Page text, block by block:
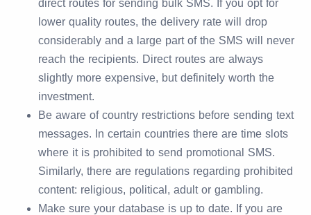
direct routes for sending bulk SMS. If you opt for
lower quality routes, the delivery rate will drop
considerably and a large part of the SMS will never
reach the recipients. Direct routes are always
slightly more expensive, but definitely worth the
investment.
Be aware of country restrictions before sending text
messages. In certain countries there are time slots
where it is prohibited to send promotional SMS.
Similarly, there are regulations regarding prohibited
content: religious, political, adult or gambling.
Make sure your database is up to date. If you are